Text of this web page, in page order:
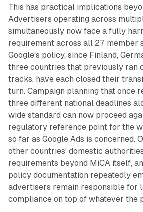
This has practical implications
Advertisers operating across
simultaneously now face a fully
requirement across all 27 member
Google's policy, since Finland,
three countries that previously ran
tracks, have each closed their
turn. Campaign planning that once
three different national deadlines
wide standard can now proceed
regulatory reference point for the
so far as Google Ads is concerned.
other countries' domestic
requirements beyond MiCA itself,
policy documentation repeatedly
advertisers remain responsible for
compliance on top of whatever the